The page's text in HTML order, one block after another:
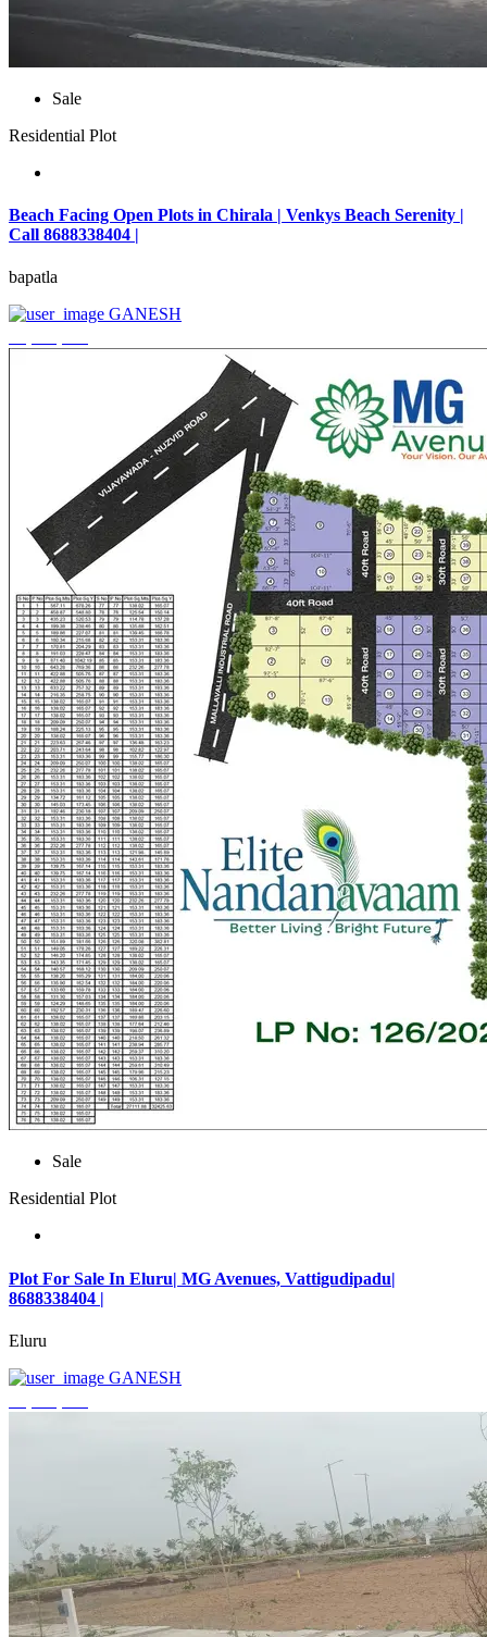
Sale
Residential Plot
Beach Facing Open Plots in Chirala | Venkys Beach Serenity |
Call 8688338404 |
bapatla
GANESH
Sale
Residential Plot
Plot For Sale In Eluru| MG Avenues, Vattigudipadu|
8688338404 |
Eluru
GANESH